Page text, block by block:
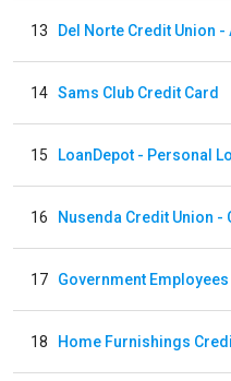
13 Del Norte Credit Union -
14 Sams Club Credit Card
15 LoanDepot - Personal
16 Nusenda Credit Union -
17
18 Home Furnishings